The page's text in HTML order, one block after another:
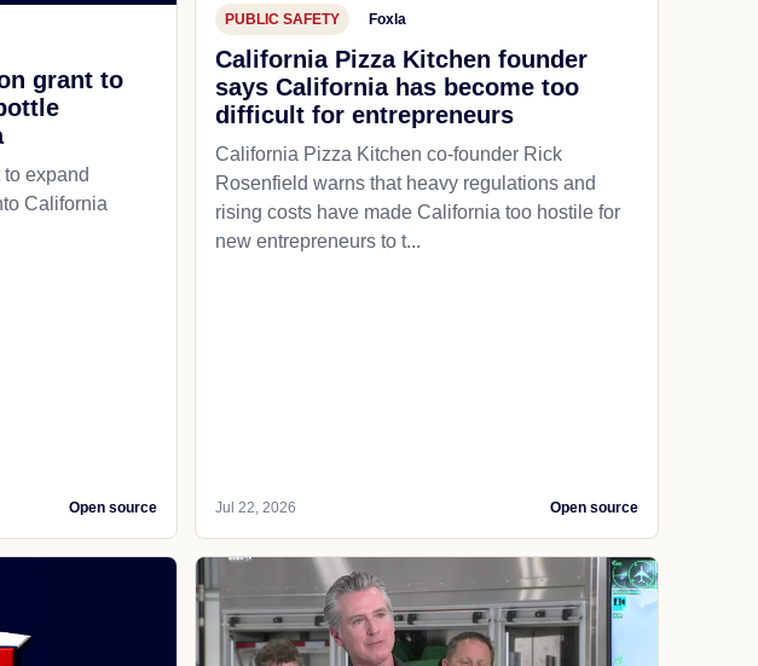
grant to
expand
California
Open source
PUBLIC SAFETY Foxla
California Pizza Kitchen founder
says California has become too
difficult for entrepreneurs
California Pizza Kitchen co-founder Rick
Rosenfield warns that heavy regulations and
rising costs have made California too hostile for
new entrepreneurs to t...
Jul 22, 2026 Open source